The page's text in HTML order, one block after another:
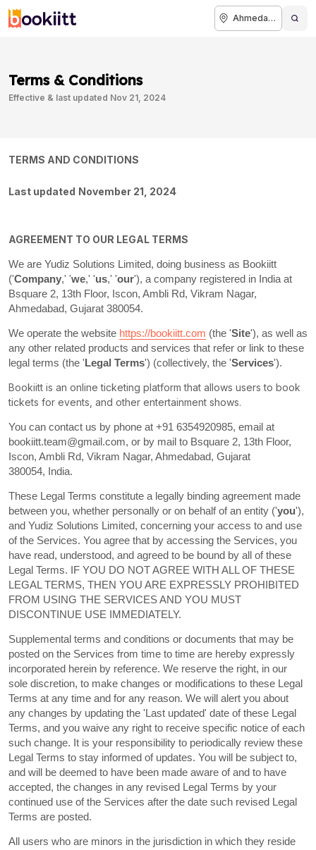
Ahmedabad
Terms & Conditions
Effective & last updated Nov 21, 2024
TERMS AND CONDITIONS
Last updated November 21, 2024
AGREEMENT TO OUR LEGAL TERMS
We are Yudiz Solutions Limited, doing business as Bookiitt
('Company,' 'we,' 'us,' 'our'), a company registered in India at
Bsquare 2, 13th Floor, Iscon, Ambli Rd, Vikram Nagar,
Ahmedabad, Gujarat 380054.
We operate the website https://bookiitt.com (the 'Site'), as well as
any other related products and services that refer or link to these
legal terms (the ' Legal Terms') (collectively, the 'Services').
Bookiitt is an online ticketing platform that allows users to book
tickets for events, and other entertainment shows.
You can contact us by phone at +91 6354920985, email at
bookiitt.team@gmail.com, or by mail to Bsquare 2, 13th Floor,
Iscon, Ambli Rd, Vikram Nagar, Ahmedabad, Gujarat
380054, India.
These Legal Terms constitute a legally binding agreement made
between you, whether personally or on behalf of an entity ('you'),
and Yudiz Solutions Limited, concerning your access to and use
of the Services. You agree that by accessing the Services, you
have read, understood, and agreed to be bound by all of these
Legal Terms. IF YOU DO NOT AGREE WITH ALL OF THESE
LEGAL TERMS, THEN YOU ARE EXPRESSLY PROHIBITED
FROM USING THE SERVICES AND YOU MUST
DISCONTINUE USE IMMEDIATELY.
Supplemental terms and conditions or documents that may be
posted on the Services from time to time are hereby expressly
incorporated herein by reference. We reserve the right, in our
sole discretion, to make changes or modifications to these Legal
Terms at any time and for any reason. We will alert you about
any changes by updating the 'Last updated' date of these Legal
Terms, and you waive any right to receive specific notice of each
such change. It is your responsibility to periodically review these
Legal Terms to stay informed of updates. You will be subject to,
and will be deemed to have been made aware of and to have
accepted, the changes in any revised Legal Terms by your
continued use of the Services after the date such revised Legal
Terms are posted.
All users who are minors in the jurisdiction in which they reside